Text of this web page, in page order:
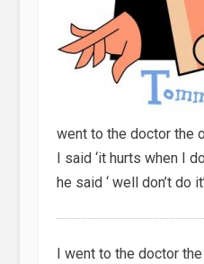
went to the doctor the
I said ‘it hurts when I
he said ‘ well don’t do
I went to the doctor